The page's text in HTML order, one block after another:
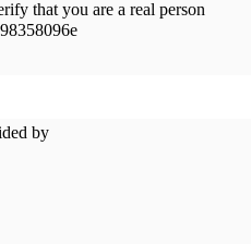
that you are a real person
by